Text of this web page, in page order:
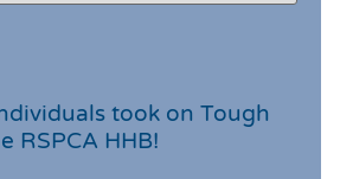
took on Tough
RSPCA HHB!